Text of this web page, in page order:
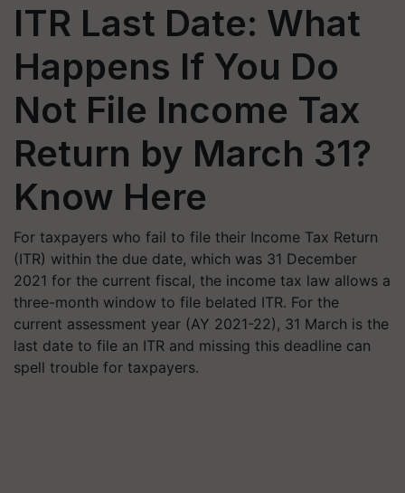
ITR Last Date: What
Happens If You Do
Not File Income Tax
Return by March 31?
Know Here
For taxpayers who fail to file their Income Tax Return
(ITR) within the due date, which was 31 December
2021 for the current fiscal, the income tax law allows a
three-month window to file belated ITR. For the
current assessment year (AY 2021-22), 31 March is the
last date to file an ITR and missing this deadline can
spell trouble for taxpayers.